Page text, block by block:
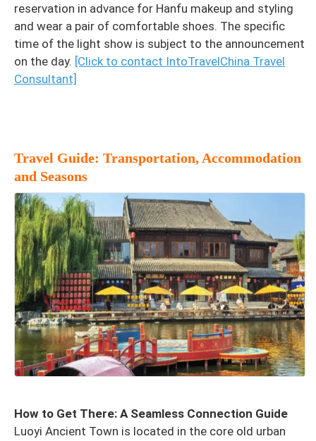
reservation in advance for Hanfu makeup and styling
and wear a pair of comfortable shoes. The specific
time of the light show is subject to the announcement
on the day. [Click to contact IntoTravelChina Travel
Consultant]
Travel Guide: Transportation, Accommodation
and Seasons
How to Get There: A Seamless Connection Guide
Luoyi Ancient Town is located in the core old urban